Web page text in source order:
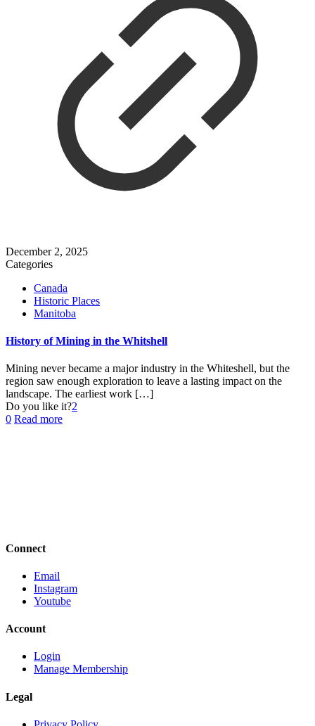
December 2, 2025
Categories
Canada
Historic Places
Manitoba
History of Mining in the Whitshell
Mining never became a major industry in the Whiteshell, but the
region saw enough exploration to leave a lasting impact on the
landscape. The earliest work […]
Do you like it?2
0 Read more
Connect
Email
Instagram
Youtube
Account
Login
Manage Membership
Legal